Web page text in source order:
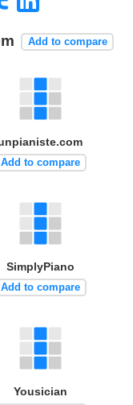
Add to compare
Add to compare
SimplyPiano
Add to compare
Yousician